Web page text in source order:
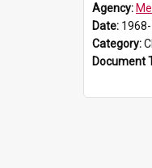
Agency:
Date:
Category:
Document